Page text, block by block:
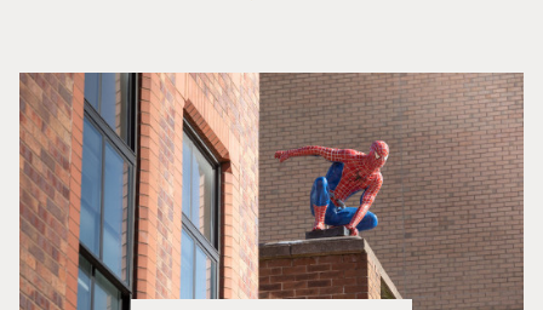
Spider-Man crouches on top of a brick building.